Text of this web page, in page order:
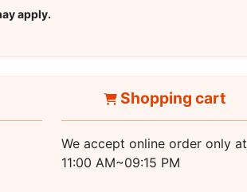
apply.
Shopping cart
We accept online order only at
11:00 AM~09:15 PM